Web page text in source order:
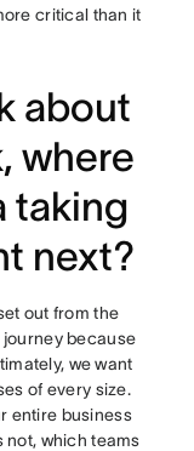
critical than it
about
where
taking
next?
out from the
because
we want
of every size.
entire business
not, which teams